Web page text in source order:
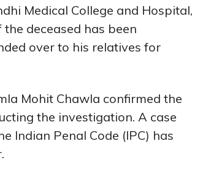
Medical College and Hospital,
deceased has been
over to his relatives for
Mohit Chawla confirmed the
the investigation. A case
Indian Penal Code (IPC) has